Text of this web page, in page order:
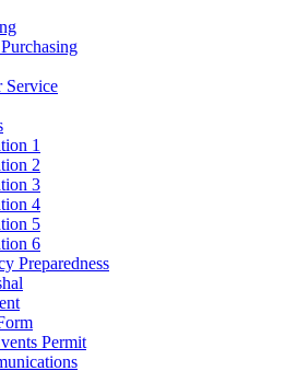
Service
1
2
3
4
5
6
Preparedness
Permit